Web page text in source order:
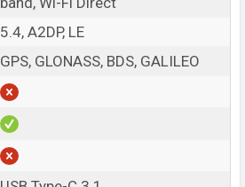
5.4, A2DP, LE
GPS, GLONASS, BDS, GALILEO